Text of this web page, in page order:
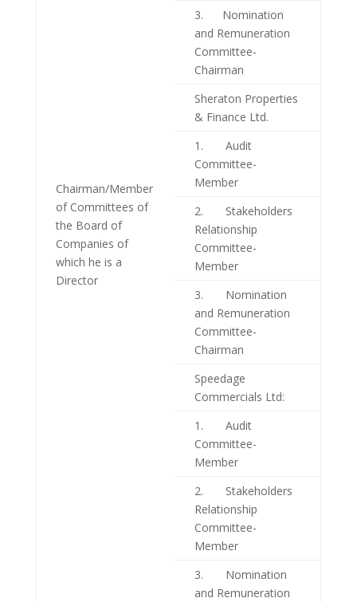
Chairman/Member
of Committees of
the Board of
Companies of
which he is a
Director
3. Nomination
and Remuneration
Committee-
Chairman
Sheraton Properties
& Finance Ltd.
1. Audit
Committee-
Member
2. Stakeholders
Relationship
Committee-
Member
3. Nomination
and Remuneration
Committee-
Chairman
Speedage
Commercials Ltd:
1. Audit
Committee-
Member
2. Stakeholders
Relationship
Committee-
Member
3. Nomination
and Remuneration